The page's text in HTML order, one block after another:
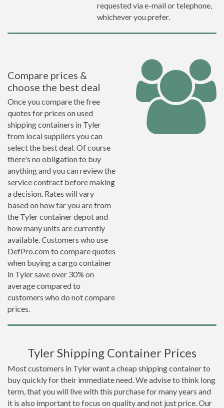
requested via e-mail or telephone,
whichever you prefer.
Compare prices &
choose the best deal
Once you compare the free
quotes for prices on used
shipping containers in Tyler
from local suppliers you can
select the best deal. Of course
there's no obligation to buy
anything and you can review the
service contract before making
a decision. Rates will vary
based on how far you are from
the Tyler container depot and
how many units are currently
available. Customers who use
DefPro.com to compare quotes
when buying a cargo container
in Tyler save over 30% on
average compared to
customers who do not compare
prices.
Tyler Shipping Container Prices
Most customers in Tyler want a cheap shipping container to
buy quickly for their immediate need. We advise to think long
term, that you will live with this purchase for many years and
it is also important to focus on quality and not just price. Our